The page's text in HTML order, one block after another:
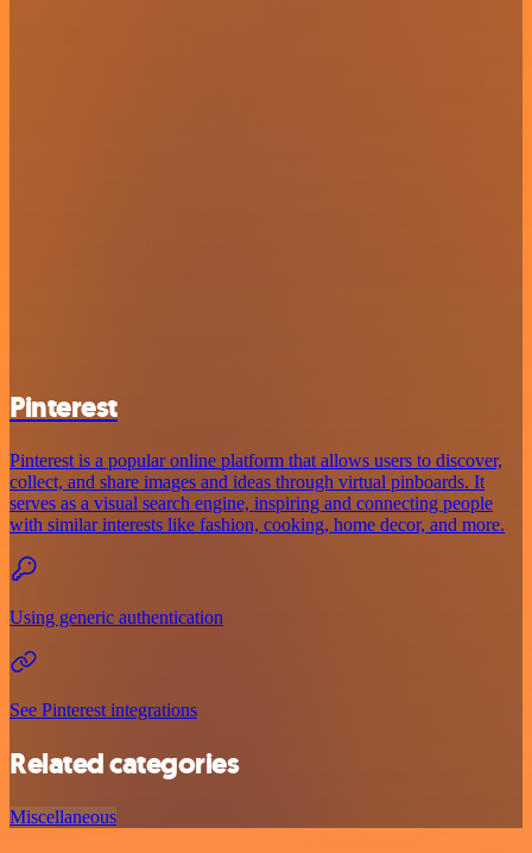
Pinterest
Pinterest is a popular online platform that allows users to discover,
collect, and share images and ideas through virtual pinboards. It
serves as a visual search engine, inspiring and connecting people
with similar interests like fashion, cooking, home decor, and more.
Using generic authentication
See Pinterest integrations
Related categories
Miscellaneous